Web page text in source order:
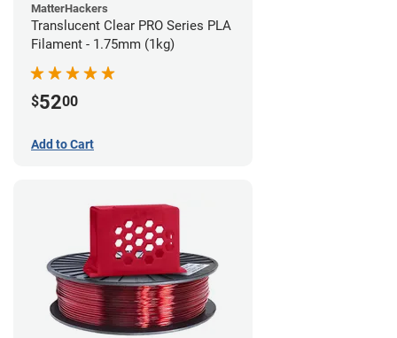
MatterHackers
Translucent Clear PRO Series PLA
Filament - 1.75mm (1kg)
$5200
Add to Cart